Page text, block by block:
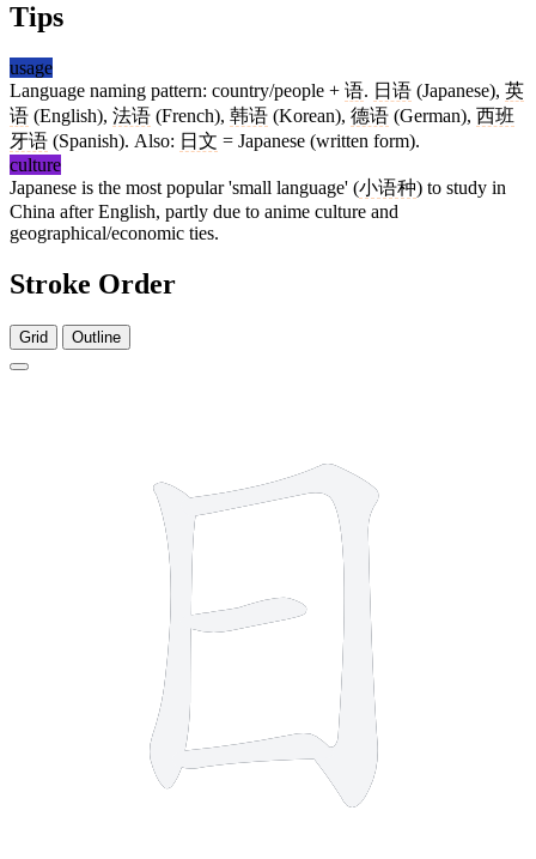
Tips
usage
Language naming pattern: country/people + 语. 日语 (Japanese), 英
语 (English), 法语 (French), 韩语 (Korean), 德语 (German), 西班
牙语 (Spanish). Also: 日文 = Japanese (written form).
culture
Japanese is the most popular 'small language' (小语种) to study in
China after English, partly due to anime culture and
geographical/economic ties.
Stroke Order
Grid Outline